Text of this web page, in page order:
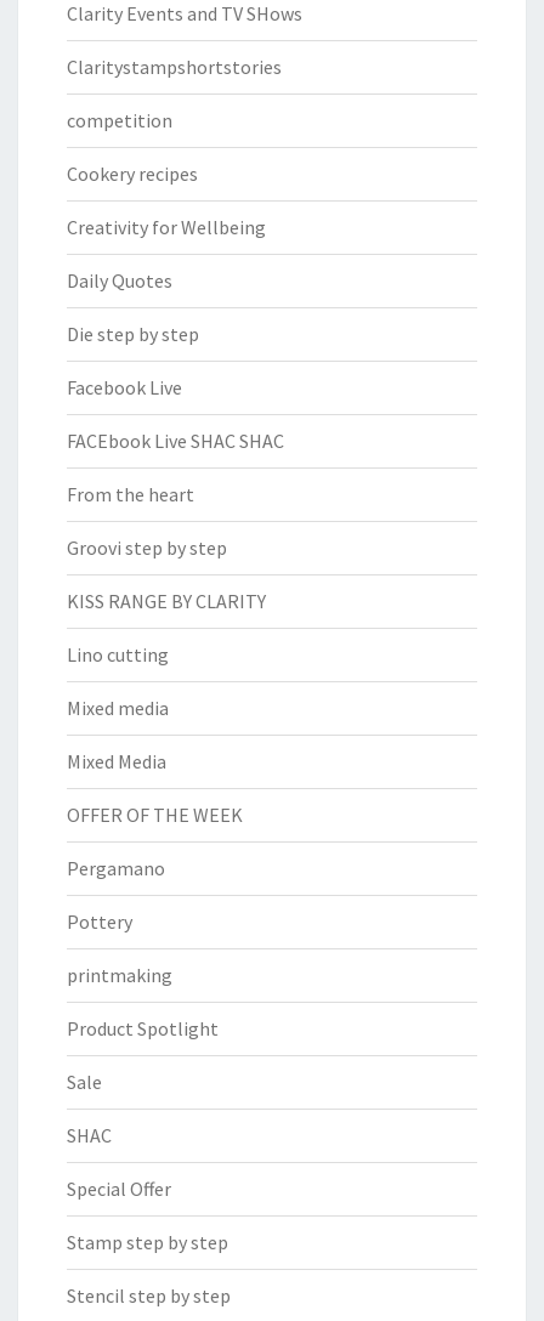
Clarity Events and TV SHows
Claritystampshortstories
competition
Cookery recipes
Creativity for Wellbeing
Daily Quotes
Die step by step
Facebook Live
FACEbook Live SHAC SHAC
From the heart
Groovi step by step
KISS RANGE BY CLARITY
Lino cutting
Mixed media
Mixed Media
OFFER OF THE WEEK
Pergamano
Pottery
printmaking
Product Spotlight
Sale
SHAC
Special Offer
Stamp step by step
Stencil step by step